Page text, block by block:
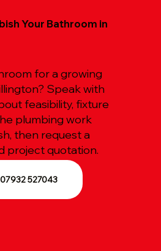
Your Bathroom in
for a growing
Speak with
feasibility, fixture
plumbing work
then request a
project quotation.
07932 527043